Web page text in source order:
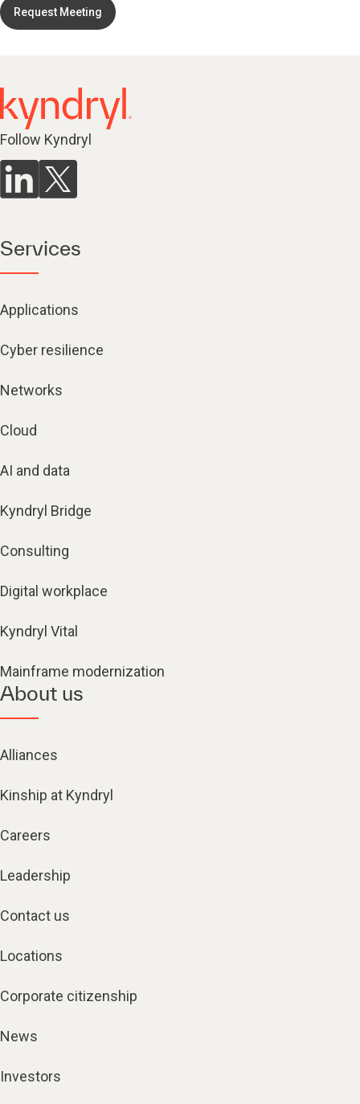
Request Meeting
Follow Kyndryl
Services
Applications
Cyber resilience
Networks
Cloud
AI and data
Kyndryl Bridge
Consulting
Digital workplace
Kyndryl Vital
Mainframe modernization
About us
Alliances
Kinship at Kyndryl
Careers
Leadership
Contact us
Locations
Corporate citizenship
News
Investors